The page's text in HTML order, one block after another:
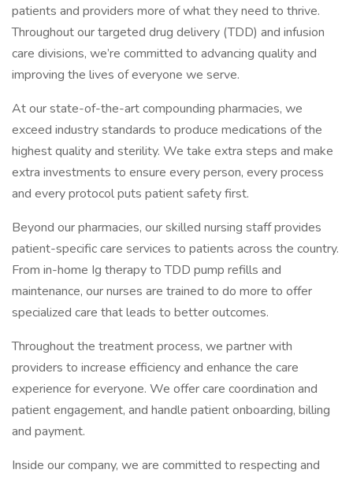
patients and providers more of what they need to thrive.
Throughout our targeted drug delivery (TDD) and infusion
care divisions, we’re committed to advancing quality and
improving the lives of everyone we serve.
At our state-of-the-art compounding pharmacies, we
exceed industry standards to produce medications of the
highest quality and sterility. We take extra steps and make
extra investments to ensure every person, every process
and every protocol puts patient safety first.
Beyond our pharmacies, our skilled nursing staff provides
patient-specific care services to patients across the country.
From in-home Ig therapy to TDD pump refills and
maintenance, our nurses are trained to do more to offer
specialized care that leads to better outcomes.
Throughout the treatment process, we partner with
providers to increase efficiency and enhance the care
experience for everyone. We offer care coordination and
patient engagement, and handle patient onboarding, billing
and payment.
Inside our company, we are committed to respecting and